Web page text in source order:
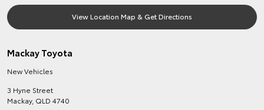
View Location Map & Get Directions
Mackay Toyota
New Vehicles
3 Hyne Street
Mackay, QLD 4740